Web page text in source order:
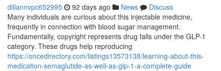
dillannvpc652995 92 days ago News
Discuss
Many individuals are curious about this injectable medicine,
frequently in connection with blood sugar management.
Fundamentally, copyright represents drug falls under the GLP-1
category. These drugs help reproducing
https://oncedirectory.com/listings13573138/learning-about-this-
medication-semaglutide-as-well-as-glp-1-a-complete-guide